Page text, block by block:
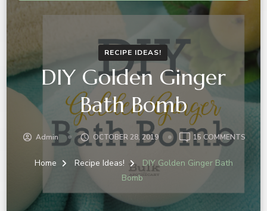
RECIPE IDEAS!
DIY Golden Ginger
Bath Bomb
Admin OCTOBER 28, 2019 15 COMMENTSON
Home Recipe Ideas!
DIY Golden Ginger Bath
Bomb